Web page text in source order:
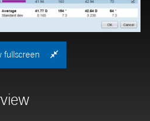
fullscreen